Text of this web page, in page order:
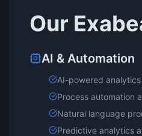
Our
AI & Automation
AI-powered
Process automation
Natural language
Predictive analytics